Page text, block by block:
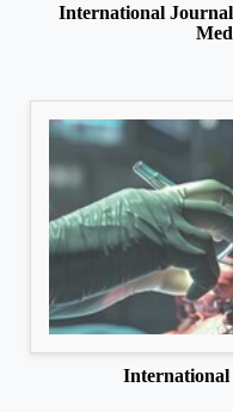
International
International